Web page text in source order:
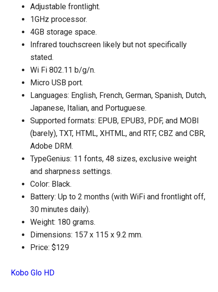
Adjustable frontlight.
1GHz processor.
4GB storage space.
Infrared touchscreen likely but not specifically
stated.
Wi Fi 802.11 b/g/n.
Micro USB port.
Languages: English, French, German, Spanish, Dutch,
Japanese, Italian, and Portuguese.
Supported formats: EPUB, EPUB3, PDF, and MOBI
(barely), TXT, HTML, XHTML, and RTF, CBZ and CBR,
Adobe DRM.
TypeGenius: 11 fonts, 48 sizes, exclusive weight
and sharpness settings.
Color: Black.
Battery: Up to 2 months (with WiFi and frontlight off,
30 minutes daily).
Weight: 180 grams.
Dimensions: 157 x 115 x 9.2 mm.
Price: $129
Kobo Glo HD